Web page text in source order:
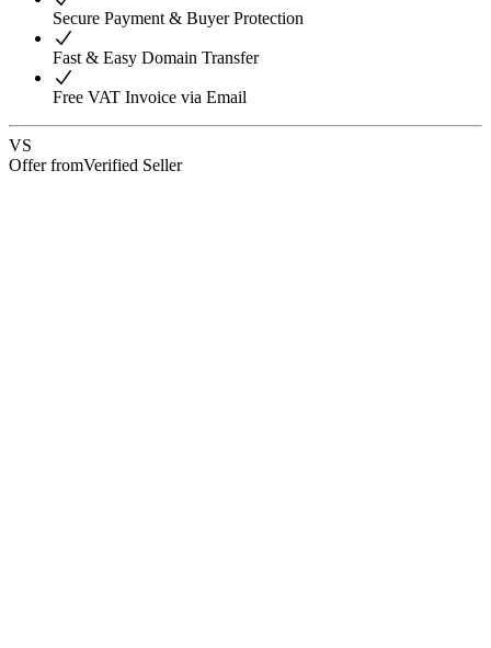
Secure Payment & Buyer Protection
Fast & Easy Domain Transfer
Free VAT Invoice via Email
VS
Offer fromVerified Seller